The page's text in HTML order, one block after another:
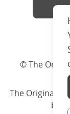
© The
The Original